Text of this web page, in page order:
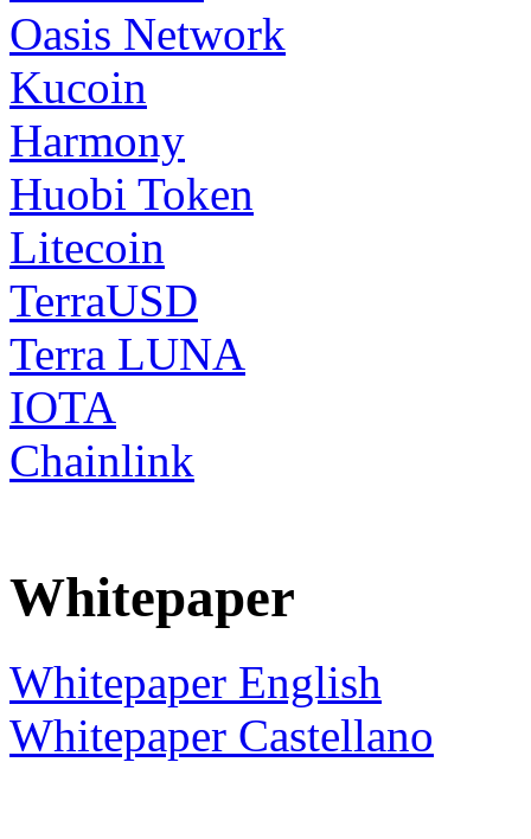
Oasis Network
Kucoin
Harmony
Huobi Token
Litecoin
TerraUSD
Terra LUNA
IOTA
Chainlink
Whitepaper
Whitepaper English
Whitepaper Castellano